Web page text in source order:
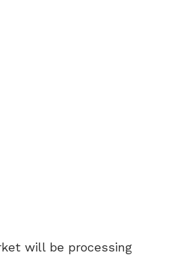
will be processing